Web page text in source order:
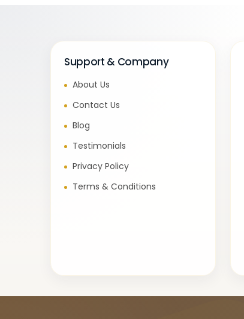
Support & Company
About Us
Contact Us
Blog
Testimonials
Privacy Policy
Terms & Conditions